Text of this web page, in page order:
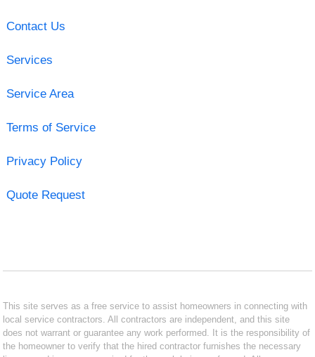
Contact Us
Services
Service Area
Terms of Service
Privacy Policy
Quote Request
This site serves as a free service to assist homeowners in connecting with
local service contractors. All contractors are independent, and this site
does not warrant or guarantee any work performed. It is the responsibility of
the homeowner to verify that the hired contractor furnishes the necessary